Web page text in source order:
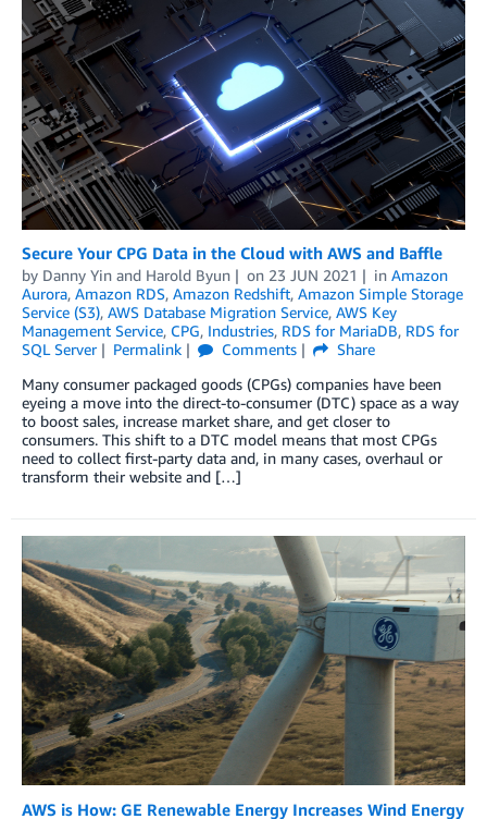
Secure Your CPG Data in the Cloud with AWS and Baffle
by Danny Yin and Harold Byun on 23 JUN 2021 in Amazon
Aurora, Amazon RDS, Amazon Redshift, Amazon Simple Storage
Service (S3), AWS Database Migration Service, AWS Key
Management Service, CPG, Industries, RDS for MariaDB, RDS for
SQL Server
Permalink Comments
Share
Many consumer packaged goods (CPGs) companies have been
eyeing a move into the direct-to-consumer (DTC) space as a way
to boost sales, increase market share, and get closer to
consumers. This shift to a DTC model means that most CPGs
need to collect first-party data and, in many cases, overhaul or
transform their website and […]
AWS is How: GE Renewable Energy Increases Wind Energy